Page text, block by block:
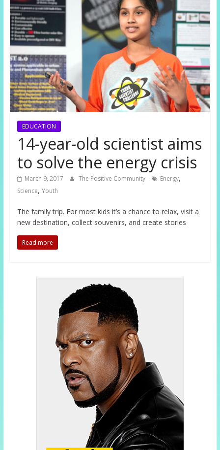
EDUCATION
14-year-old scientist aims
to solve the energy crisis
March 9, 2017 The Positive Community Energy,
Science, Youth
The family trip. For most kids it’s a chance to relax, visit a
new destination, collect souvenirs, and create stories
Read more